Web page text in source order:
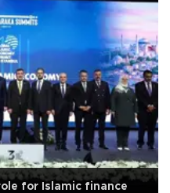
for Islamic finance